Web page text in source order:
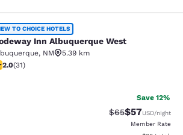
Albuquerque West
TO CHOICE HOTELS
Inn Albuquerque West
, NM
5.39 km
stars rating. Fair. 31 reviews
2.0(31)
Save 12%
Strikethrough
$65Discounted
$57USD/night
Member Rate